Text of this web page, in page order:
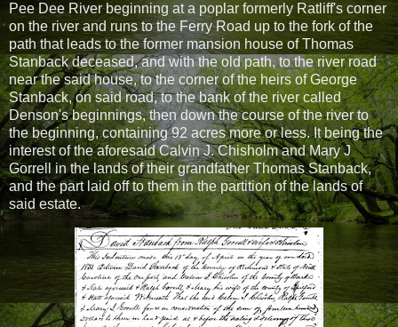
Pee Dee River beginning at a poplar formerly Ratliff's corner
on the river and runs to the Ferry Road up to the fork of the
path that leads to the former mansion house of Thomas
Stanback deceased, and with the old path, to the river road
near the said house, to the corner of the heirs of George
Stanback, on said road, to the bank of the river called
Denson's beginnings, then down the course of the river to
the beginning, containing 92 acres more or less. It being the
interest of the aforesaid Calvin J. Chisholm and Mary J
Gorrell in the lands of their grandfather Thomas Stanback,
and the part laid off to them in the partition of the lands of
said estate.